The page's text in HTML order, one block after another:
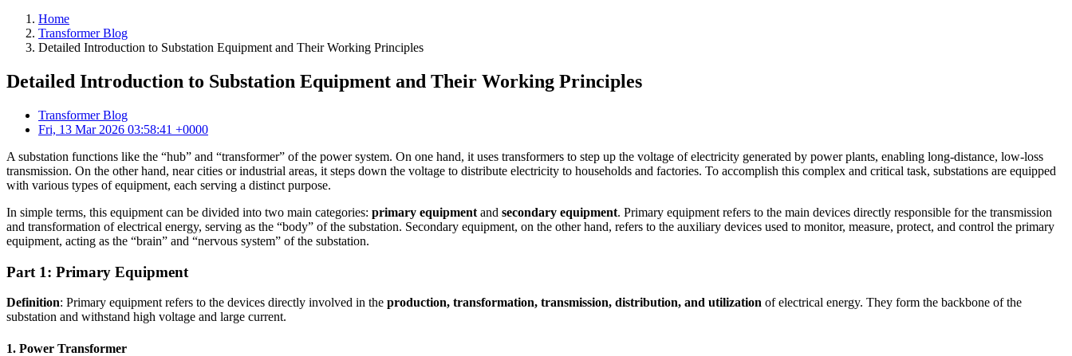
Home
Transformer Blog
Detailed Introduction to Substation Equipment and Their Working Principles
Detailed Introduction to Substation Equipment and Their Working Principles
Transformer Blog
Fri, 13 Mar 2026 03:58:41 +0000
A substation functions like the “hub” and “transformer” of the power system. On one hand, it uses transformers to step up the voltage of electricity generated by power plants, enabling long-distance, low-loss
transmission. On the other hand, near cities or industrial areas, it steps down the voltage to distribute electricity to households and factories. To accomplish this complex and critical task, substations are equipped
with various types of equipment, each serving a distinct purpose.
In simple terms, this equipment can be divided into two main categories: primary equipment and secondary equipment. Primary equipment refers to the main devices directly responsible for the transmission
and transformation of electrical energy, serving as the “body” of the substation. Secondary equipment, on the other hand, refers to the auxiliary devices used to monitor, measure, protect, and control the primary
equipment, acting as the “brain” and “nervous system” of the substation.
Part 1: Primary Equipment
Definition: Primary equipment refers to the devices directly involved in the production, transformation, transmission, distribution, and utilization of electrical energy. They form the backbone of the
substation and withstand high voltage and large current.
1. Power Transformer